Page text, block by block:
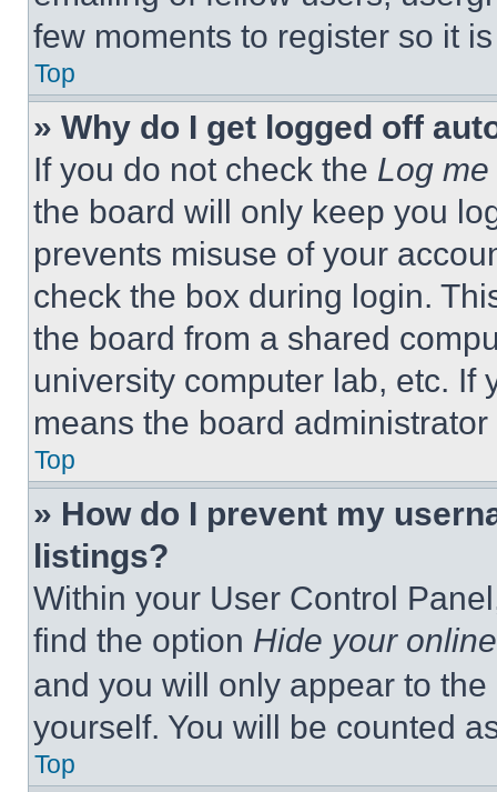
few moments to register so it
Top
» Why do I get logged off
If you do not check the Log
the board will only keep you
prevents misuse of your
check the box during login.
the board from a shared
university computer lab, etc. If
means the board
Top
» How do I prevent my
listings?
Within your User Control
find the option Hide your
and you will only appear to
yourself. You will be counted
Top